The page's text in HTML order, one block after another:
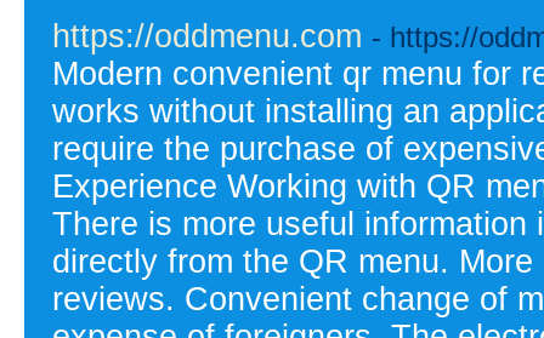
https://oddmenu.com - https://
Modern convenient qr menu for
works without installing an
require the purchase of
Experience Working with QR
There is more useful
directly from the QR menu.
reviews. Convenient change of